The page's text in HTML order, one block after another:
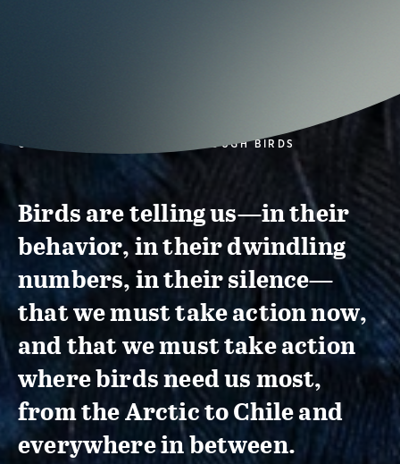
CONSERVATION ACTION THROUGH BIRDS
Birds are telling us—in their
behavior, in their dwindling
numbers, in their silence—
that we must take action now,
and that we must take action
where birds need us most,
from the Arctic to Chile and
everywhere in between.